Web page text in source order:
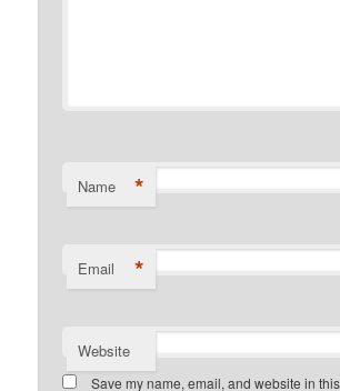
Name *
Email *
Website
Save my name, email, and website in